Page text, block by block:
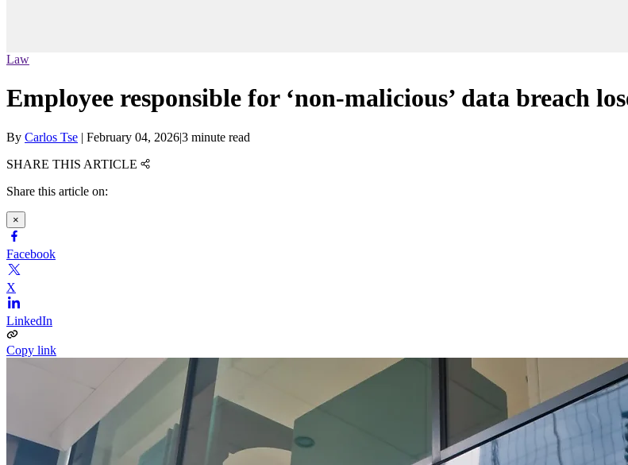
Law
Employee responsible for ‘non-malicious’ data breach
By Carlos Tse | February 04, 2026|3 minute read
SHARE THIS ARTICLE
Share this article on:
×
Facebook
X
LinkedIn
Copy link